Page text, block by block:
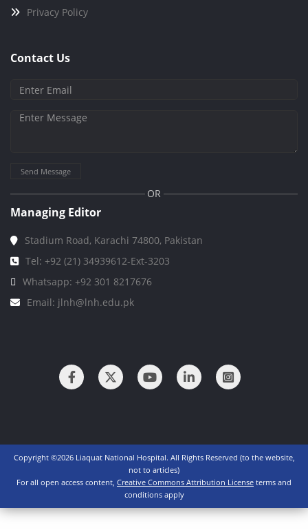
Privacy Policy
Contact Us
Send Message
OR
Managing Editor
Stadium Road, Karachi 74800, Pakistan
Tel: +92 (21) 34939612-Ext-3203
Whatsapp: +92 301 8217676
Email: jlnh@lnh.edu.pk
Copyright ©2026 Liaquat National Hospital. All Rights Reserved (to the website,
not to articles)
For all open access content, Creative Commons Attribution License terms and
conditions apply